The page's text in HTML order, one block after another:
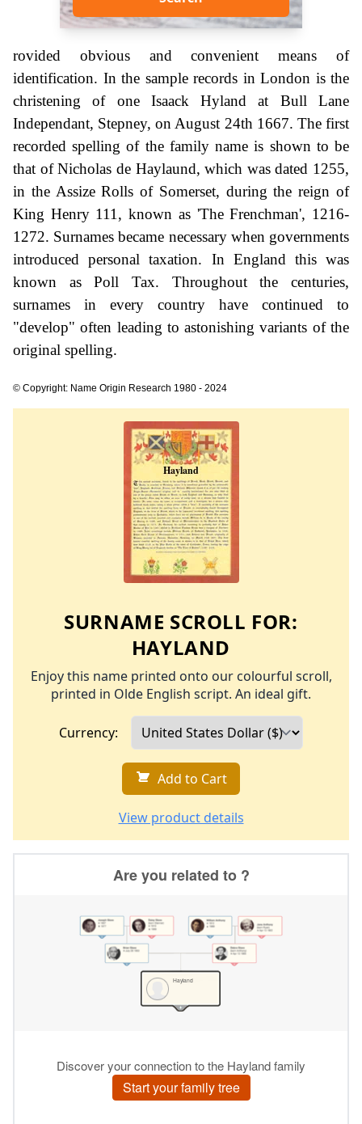
rovided obvious and convenient means of
identification. In the sample records in London is the
christening of one Isaack Hyland at Bull Lane
Independant, Stepney, on August 24th 1667. The first
recorded spelling of the family name is shown to be
that of Nicholas de Haylaund, which was dated 1255,
in the Assize Rolls of Somerset, during the reign of
King Henry 111, known as 'The Frenchman', 1216-
1272. Surnames became necessary when governments
introduced personal taxation. In England this was
known as Poll Tax. Throughout the centuries,
surnames in every country have continued to
"develop" often leading to astonishing variants of the
original spelling.
© Copyright: Name Origin Research 1980 - 2024
SURNAME SCROLL FOR:
HAYLAND
Enjoy this name printed onto our colourful scroll,
printed in Olde English script. An ideal gift.
Currency:
Add to Cart
View product details